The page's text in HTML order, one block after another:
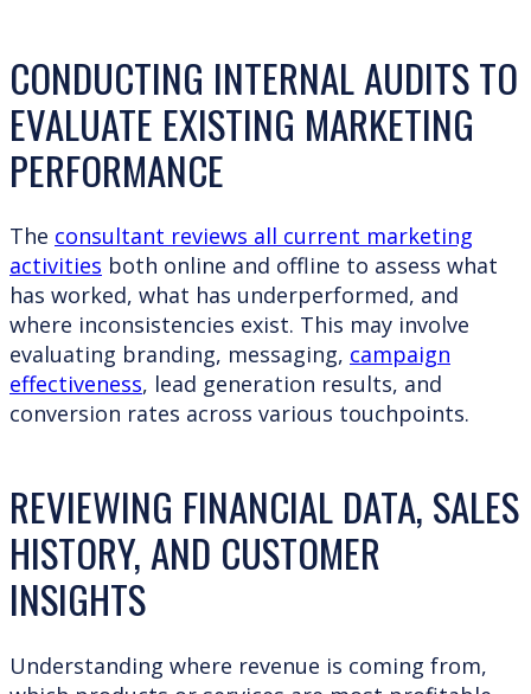
CONDUCTING INTERNAL AUDITS TO
EVALUATE EXISTING MARKETING
PERFORMANCE
The consultant reviews all current marketing
activities both online and offline to assess what
has worked, what has underperformed, and
where inconsistencies exist. This may involve
evaluating branding, messaging, campaign
effectiveness, lead generation results, and
conversion rates across various touchpoints.
REVIEWING FINANCIAL DATA, SALES
HISTORY, AND CUSTOMER
INSIGHTS
Understanding where revenue is coming from,